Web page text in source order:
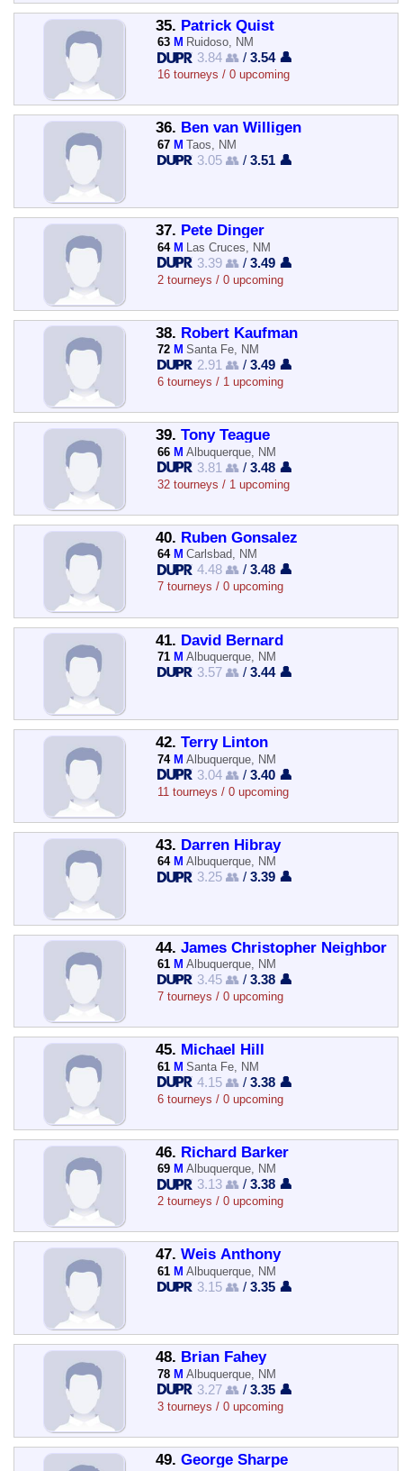
35. Patrick Quist
63 M Ruidoso, NM
3.84 👥 /3.54 👤
16 tourneys / 0 upcoming
36. Ben van Willigen
67 M Taos, NM
3.05 👥 /3.51 👤
37. Pete Dinger
64 M Las Cruces, NM
3.39 👥 /3.49 👤
2 tourneys / 0 upcoming
38. Robert Kaufman
72 M Santa Fe, NM
2.91 👥 /3.49 👤
6 tourneys / 1 upcoming
39. Tony Teague
66 M Albuquerque, NM
3.81 👥 /3.48 👤
32 tourneys / 1 upcoming
40. Ruben Gonsalez
64 M Carlsbad, NM
4.48 👥 /3.48 👤
7 tourneys / 0 upcoming
41. David Bernard
71 M Albuquerque, NM
3.57 👥 /3.44 👤
42. Terry Linton
74 M Albuquerque, NM
3.04 👥 /3.40 👤
11 tourneys / 0 upcoming
43. Darren Hibray
64 M Albuquerque, NM
3.25 👥 /3.39 👤
44. James Christopher Neighbor
61 M Albuquerque, NM
3.45 👥 /3.38 👤
7 tourneys / 0 upcoming
45. Michael Hill
61 M Santa Fe, NM
4.15 👥 /3.38 👤
6 tourneys / 0 upcoming
46. Richard Barker
69 M Albuquerque, NM
3.13 👥 /3.38 👤
2 tourneys / 0 upcoming
47. Weis Anthony
61 M Albuquerque, NM
3.15 👥 /3.35 👤
48. Brian Fahey
78 M Albuquerque, NM
3.27 👥 /3.35 👤
3 tourneys / 0 upcoming
49. George Sharpe